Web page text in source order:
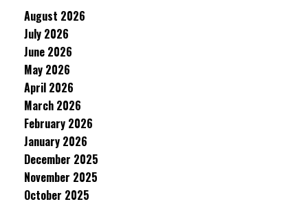
August 2026
July 2026
June 2026
May 2026
April 2026
March 2026
February 2026
January 2026
December 2025
November 2025
October 2025